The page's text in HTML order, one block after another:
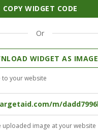
COPY WIDGET CODE
Or
WIDGET AS IMAGE
to your website
uploaded image at your website